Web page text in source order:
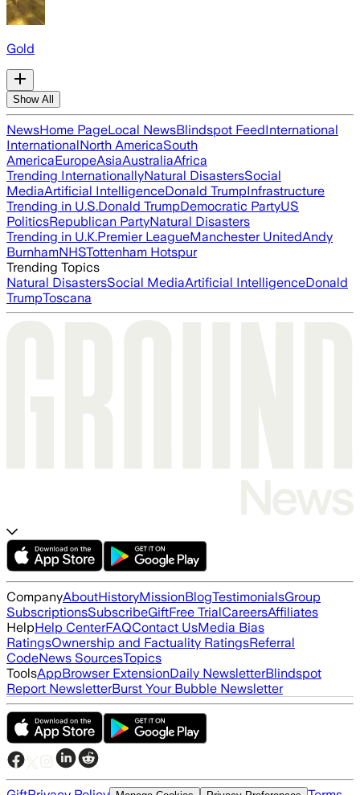
Gold
Show All
NewsHome PageLocal NewsBlindspot FeedInternational
InternationalNorth AmericaSouth
AmericaEuropeAsiaAustraliaAfrica
Trending InternationallyNatural DisastersSocial
MediaArtificial IntelligenceDonald TrumpInfrastructure
Trending in U.S.Donald TrumpDemocratic PartyUS
PoliticsRepublican PartyNatural Disasters
Trending in U.K.Premier LeagueManchester UnitedAndy
BurnhamNHSTottenham Hotspur
Trending Topics
Natural DisastersSocial MediaArtificial IntelligenceDonald
TrumpToscana
CompanyAboutHistoryMissionBlogTestimonialsGroup
SubscriptionsSubscribeGiftFree TrialCareersAffiliates
HelpHelp CenterFAQContact UsMedia Bias
RatingsOwnership and Factuality RatingsReferral
CodeNews SourcesTopics
ToolsAppBrowser ExtensionDaily NewsletterBlindspot
Report NewsletterBurst Your Bubble Newsletter